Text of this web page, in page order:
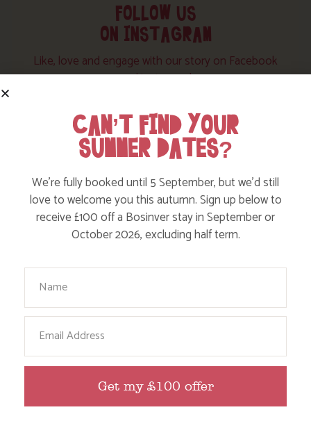
FOLLOW US
ON INSTAGRAM
Like, love and engage with our story on Facebook
and instagram!
CAN’T FIND YOUR
SUMMER DATES?
We’re fully booked until 5 September, but we’d still
love to welcome you this autumn. Sign up below to
receive £100 off a Bosinver stay in September or
October 2026, excluding half term.
Get my £100 offer